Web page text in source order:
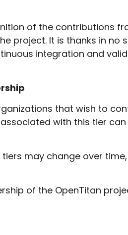
of the contributions
project. It is thanks in
integration and
that wish to
with this tier
may change over
of the OpenTitan